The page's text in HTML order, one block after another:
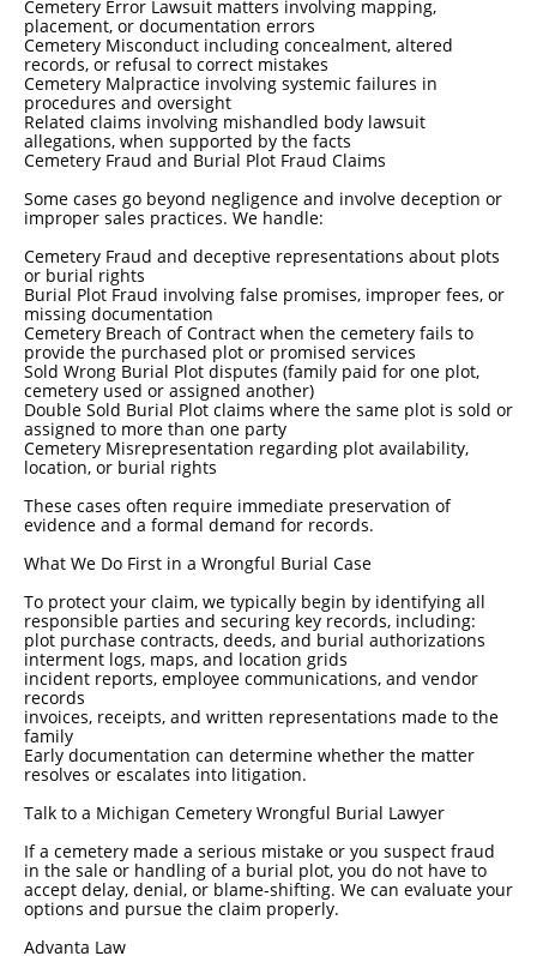
Cemetery Error Lawsuit matters involving mapping,
placement, or documentation errors
Cemetery Misconduct including concealment, altered
records, or refusal to correct mistakes
Cemetery Malpractice involving systemic failures in
procedures and oversight
Related claims involving mishandled body lawsuit
allegations, when supported by the facts
Cemetery Fraud and Burial Plot Fraud Claims
Some cases go beyond negligence and involve deception or
improper sales practices. We handle:
Cemetery Fraud and deceptive representations about plots
or burial rights
Burial Plot Fraud involving false promises, improper fees, or
missing documentation
Cemetery Breach of Contract when the cemetery fails to
provide the purchased plot or promised services
Sold Wrong Burial Plot disputes (family paid for one plot,
cemetery used or assigned another)
Double Sold Burial Plot claims where the same plot is sold or
assigned to more than one party
Cemetery Misrepresentation regarding plot availability,
location, or burial rights
These cases often require immediate preservation of
evidence and a formal demand for records.
What We Do First in a Wrongful Burial Case
To protect your claim, we typically begin by identifying all
responsible parties and securing key records, including:
plot purchase contracts, deeds, and burial authorizations
interment logs, maps, and location grids
incident reports, employee communications, and vendor
records
invoices, receipts, and written representations made to the
family
Early documentation can determine whether the matter
resolves or escalates into litigation.
Talk to a Michigan Cemetery Wrongful Burial Lawyer
If a cemetery made a serious mistake or you suspect fraud
in the sale or handling of a burial plot, you do not have to
accept delay, denial, or blame-shifting. We can evaluate your
options and pursue the claim properly.
Advanta Law